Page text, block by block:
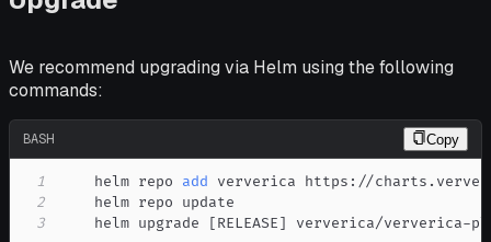
We recommend upgrading via Helm using the following
commands:
BASH Copy
1
    helm repo
add
2
3
    helm upgrade
[RELEASE] ververica/ververica-